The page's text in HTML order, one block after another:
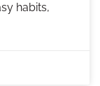
habits,